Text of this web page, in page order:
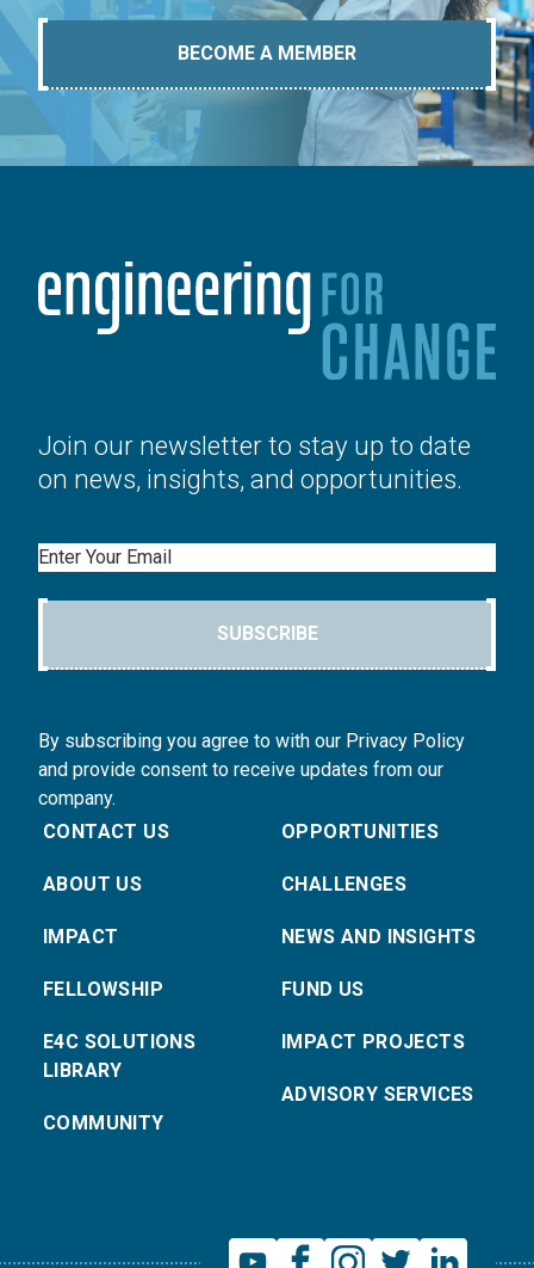
BECOME A MEMBER
Join our newsletter to stay up to date
on news, insights, and opportunities.
Email
SUBSCRIBE
By subscribing you agree to with our Privacy Policy
and provide consent to receive updates from our
company.
CONTACT US
ABOUT US
IMPACT
FELLOWSHIP
E4C SOLUTIONS
LIBRARY
COMMUNITY
OPPORTUNITIES
CHALLENGES
NEWS AND INSIGHTS
FUND US
IMPACT PROJECTS
ADVISORY SERVICES